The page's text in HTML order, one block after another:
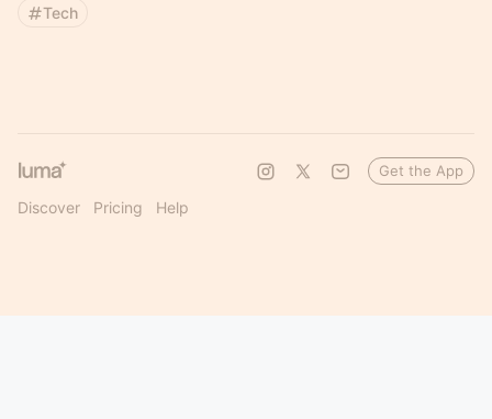
Tech
Discover Pricing Help
Get the App